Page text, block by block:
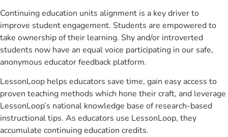
Continuing education units alignment is a key driver to
improve student engagement. Students are empowered to
take ownership of their learning. Shy and/or introverted
students now have an equal voice participating in our safe,
anonymous educator feedback platform.
LessonLoop helps educators save time, gain easy access to
proven teaching methods which hone their craft, and leverage
LessonLoop’s national knowledge base of research-based
instructional tips. As educators use LessonLoop, they
accumulate continuing education credits.